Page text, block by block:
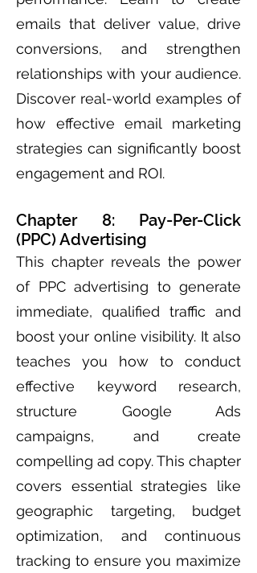
emails that deliver value, drive
conversions, and strengthen
relationships with your audience.
Discover real-world examples of
how effective email marketing
strategies can significantly boost
engagement and ROI.
Chapter 8: Pay-Per-Click
(PPC) Advertising
This chapter reveals the power
of PPC advertising to generate
immediate, qualified traffic and
boost your online visibility. It also
teaches you how to conduct
effective keyword research,
structure Google Ads
campaigns, and create
compelling ad copy. This chapter
covers essential strategies like
geographic targeting, budget
optimization, and continuous
tracking to ensure you maximize